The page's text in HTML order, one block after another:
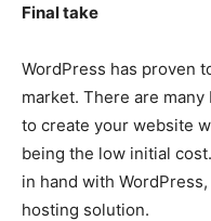
Final take
WordPress has proven
market. There are
to create your website
being the low initial
in hand with
hosting solution.